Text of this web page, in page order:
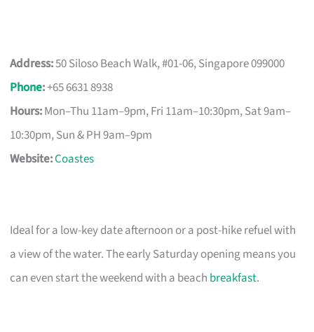
Address:50 Siloso Beach Walk, #01-06, Singapore 099000
Phone:+65 6631 8938
Hours:Mon–Thu 11am–9pm, Fri 11am–10:30pm, Sat 9am–
10:30pm, Sun & PH 9am–9pm
Website:Coastes
Ideal for a low-key date afternoon or a post-hike refuel with
a view of the water. The early Saturday opening means you
can even start the weekend with a beach breakfast.